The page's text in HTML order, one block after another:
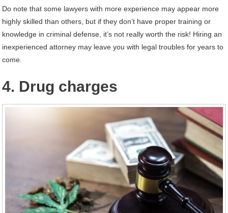
Do note that some lawyers with more experience may appear more
highly skilled than others, but if they don’t have proper training or
knowledge in criminal defense, it’s not really worth the risk! Hiring an
inexperienced attorney may leave you with legal troubles for years to
come.
4. Drug charges